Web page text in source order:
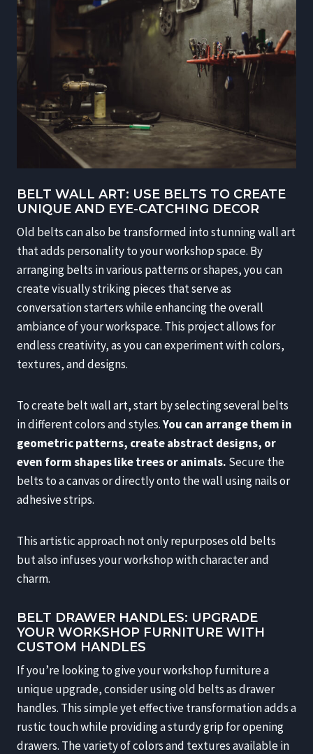
BELT WALL ART: USE BELTS TO CREATE
UNIQUE AND EYE-CATCHING DECOR
Old belts can also be transformed into stunning wall art
that adds personality to your workshop space. By
arranging belts in various patterns or shapes, you can
create visually striking pieces that serve as
conversation starters while enhancing the overall
ambiance of your workspace. This project allows for
endless creativity, as you can experiment with colors,
textures, and designs.
To create belt wall art, start by selecting several belts
in different colors and styles.You can arrange them in
geometric patterns, create abstract designs, or
even form shapes like trees or animals. Secure the
belts to a canvas or directly onto the wall using nails or
adhesive strips.
This artistic approach not only repurposes old belts
but also infuses your workshop with character and
charm.
BELT DRAWER HANDLES: UPGRADE
YOUR WORKSHOP FURNITURE WITH
CUSTOM HANDLES
If you’re looking to give your workshop furniture a
unique upgrade, consider using old belts as drawer
handles. This simple yet effective transformation adds a
rustic touch while providing a sturdy grip for opening
drawers. The variety of colors and textures available in